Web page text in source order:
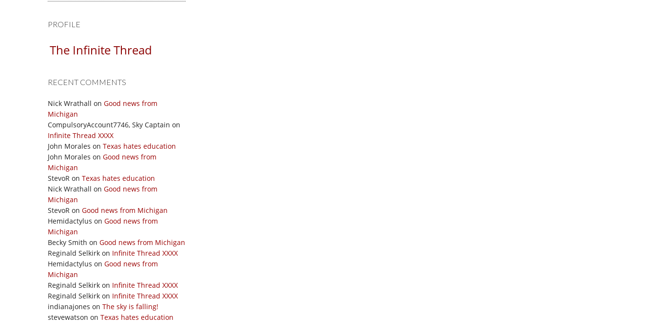
PROFILE
The Infinite Thread
RECENT COMMENTS
Nick Wrathall on Good news from
Michigan
CompulsoryAccount7746, Sky Captain on
Infinite Thread XXXX
John Morales on Texas hates education
John Morales on Good news from
Michigan
StevoR on Texas hates education
Nick Wrathall on Good news from
Michigan
StevoR on Good news from Michigan
Hemidactylus on Good news from
Michigan
Becky Smith on Good news from Michigan
Reginald Selkirk on Infinite Thread XXXX
Hemidactylus on Good news from
Michigan
Reginald Selkirk on Infinite Thread XXXX
Reginald Selkirk on Infinite Thread XXXX
indianajones on The sky is falling!
stevewatson on Texas hates education